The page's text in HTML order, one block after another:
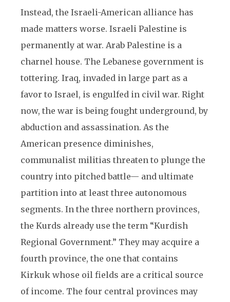
Instead, the Israeli-American alliance has
made matters worse. Israeli Palestine is
permanently at war. Arab Palestine is a
charnel house. The Lebanese government is
tottering. Iraq, invaded in large part as a
favor to Israel, is engulfed in civil war. Right
now, the war is being fought underground, by
abduction and assassination. As the
American presence diminishes,
communalist militias threaten to plunge the
country into pitched battle— and ultimate
partition into at least three autonomous
segments. In the three northern provinces,
the Kurds already use the term “Kurdish
Regional Government.” They may acquire a
fourth province, the one that contains
Kirkuk whose oil fields are a critical source
of income. The four central provinces may